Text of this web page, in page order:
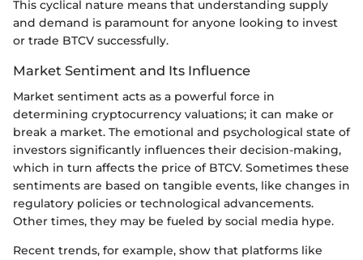
This cyclical nature means that understanding supply
and demand is paramount for anyone looking to invest
or trade BTCV successfully.
Market Sentiment and Its Influence
Market sentiment acts as a powerful force in
determining cryptocurrency valuations; it can make or
break a market. The emotional and psychological state of
investors significantly influences their decision-making,
which in turn affects the price of BTCV. Sometimes these
sentiments are based on tangible events, like changes in
regulatory policies or technological advancements.
Other times, they may be fueled by social media hype.
Recent trends, for example, show that platforms like